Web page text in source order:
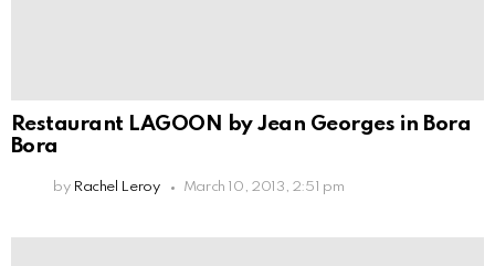
Restaurant LAGOON by Jean Georges in Bora
Bora
by Rachel Leroy March 10, 2013, 2:51 pm